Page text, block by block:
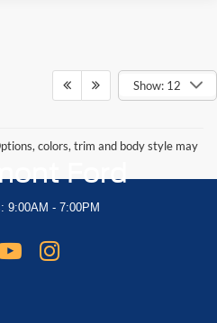
Show: 12
colors, trim and body style may
Ford
9:00AM - 7:00PM